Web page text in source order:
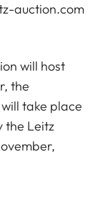
auction.com
will host
the
take place
the Leitz